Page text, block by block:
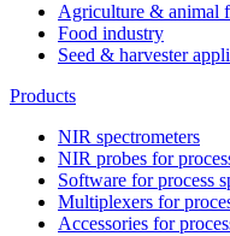
Agriculture & animal
Food industry
Seed & harvester
Products
NIR spectrometers
NIR probes for
Software for process
Multiplexers for
Accessories for